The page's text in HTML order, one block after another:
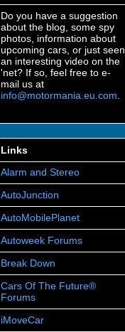
Do you have a suggestion
about the blog, some spy
photos, information about
upcoming cars, or just seen
an interesting video on the
'net? If so, feel free to e-
mail us at
info@motormania.eu.com
Links
Alarm and Stereo
AutoJunction
AutoMobilePlanet
Autoweek Forums
Break Down
Cars Of The Future®
Forums
iMoveCar